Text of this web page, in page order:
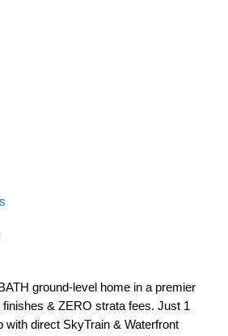
ground-level home in a premier
finishes & ZERO strata fees. Just 1
with direct SkyTrain & Waterfront